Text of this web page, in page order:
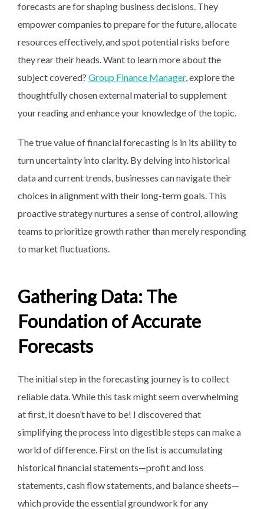
forecasts are for shaping business decisions. They
empower companies to prepare for the future, allocate
resources effectively, and spot potential risks before
they rear their heads. Want to learn more about the
subject covered? Group Finance Manager, explore the
thoughtfully chosen external material to supplement
your reading and enhance your knowledge of the topic.
The true value of financialforecasting is in its abilityto
turn uncertainty into clarity. By delving into historical
data and current trends, businesses can navigate their
choices in alignment with their long-term goals. This
proactive strategy nurtures a sense of control, allowing
teams to prioritize growth rather than merely responding
to market fluctuations.
Gathering Data: The
Foundation of Accurate
Forecasts
The initial step in the forecasting journey is to collect
reliable data. While this task might seem overwhelming
at first, it doesn’t have to be! I discovered that
simplifying the process into digestible steps can make a
world of difference. First on the list is accumulating
historical financial statements—profit and loss
statements, cash flow statements, and balance sheets—
which provide the essential groundwork for any